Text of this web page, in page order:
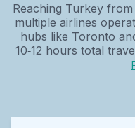
Reaching Turkey
multiple airlines
hubs like Toronto
10‑12 hours total